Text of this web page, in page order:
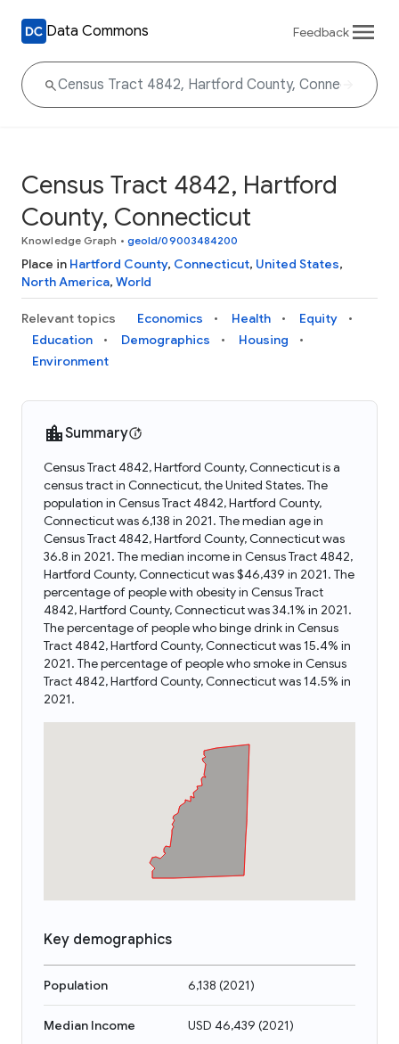
Data Commons Feedback
Census Tract 4842, Hartford
County, Connecticut
Knowledge Graph • geoId/09003484200
Place in Hartford County, Connecticut, United States,
North America, World
Relevant topics Economics Health
Equity
Education
Demographics
Housing
Environment
Summary
Census Tract 4842, Hartford County, Connecticut is a
census tract in Connecticut, the United States. The
population in Census Tract 4842, Hartford County,
Connecticut was 6,138 in 2021. The median age in
Census Tract 4842, Hartford County, Connecticut was
36.8 in 2021. The median income in Census Tract 4842,
Hartford County, Connecticut was $46,439 in 2021. The
percentage of people with obesity in Census Tract
4842, Hartford County, Connecticut was 34.1% in 2021.
The percentage of people who binge drink in Census
Tract 4842, Hartford County, Connecticut was 15.4% in
2021. The percentage of people who smoke in Census
Tract 4842, Hartford County, Connecticut was 14.5% in
2021.
Key demographics
Population 6,138 (2021)
Median Income USD 46,439 (2021)